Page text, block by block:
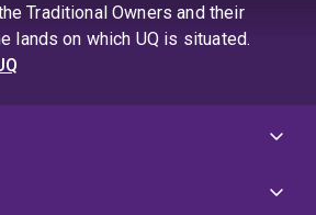
Traditional Owners and their
lands on which UQ is situated.